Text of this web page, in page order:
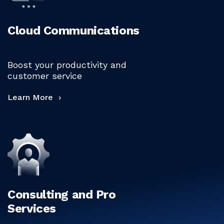
Cloud Communications
Boost your productivity and
customer service
Learn More
Consulting and Pro
Services